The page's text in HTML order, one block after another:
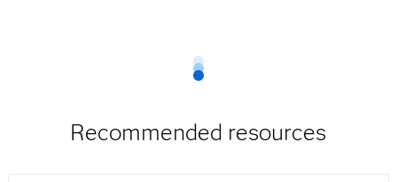
Recommended resources